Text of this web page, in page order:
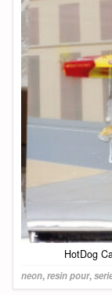
HotDog
neon,resin pour,